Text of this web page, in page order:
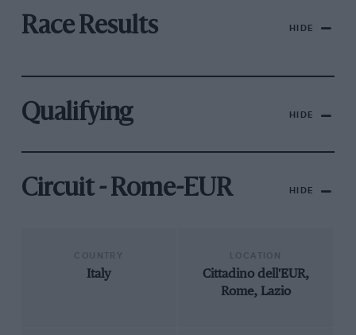
Race Results HIDE
Qualifying HIDE
Circuit - Rome-EUR HIDE
Italy
Cittadino dell'EUR,
Rome, Lazio